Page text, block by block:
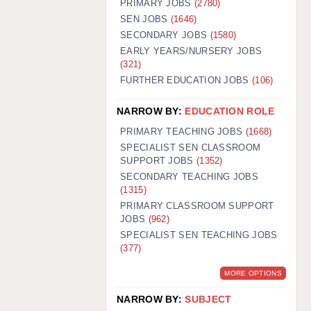
GUILDFORD: 02920 100525
HALIFAX: 01422 384100
HULL: 01482 425400
LEEDS: 0113 331 5005
PORTSMOUTH: 02392 123500
ROCHESTER: 01474 359333
SOUTHAMPTON: 02382 025516
SWINDON: 01793 224900
PRIMARY JOBS (2780)
SEN JOBS (1646)
SECONDARY JOBS (1580)
EARLY YEARS/NURSERY JOBS
(321)
FURTHER EDUCATION JOBS (106)
NARROW BY: EDUCATION ROLE
PRIMARY TEACHING JOBS (1668)
SPECIALIST SEN CLASSROOM
SUPPORT JOBS (1352)
SECONDARY TEACHING JOBS
(1315)
PRIMARY CLASSROOM SUPPORT
JOBS (962)
SPECIALIST SEN TEACHING JOBS
(377)
MORE OPTIONS
NARROW BY:SUBJECT